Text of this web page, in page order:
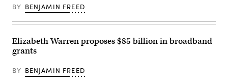
BY BENJAMIN FREED
Elizabeth Warren proposes $85 billion in broadband
grants
BY BENJAMIN FREED